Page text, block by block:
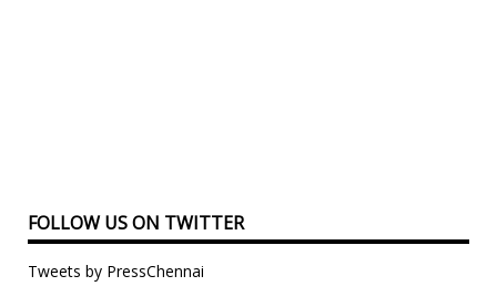
FOLLOW US ON TWITTER
Tweets by PressChennai